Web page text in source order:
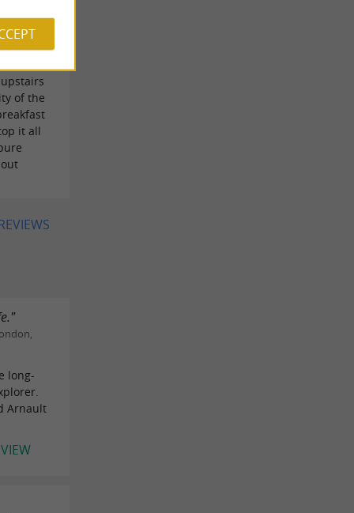
with
Dinner
of the
it all
long-
Arnault